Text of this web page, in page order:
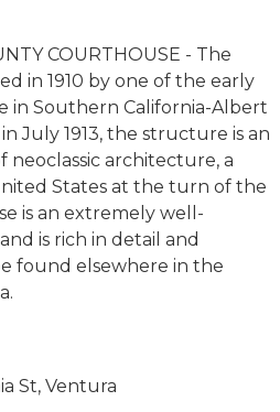
COURTHOUSE - The
in 1910 by one of the early
in Southern California-Albert
July 1913, the structure is an
architecture, a
States at the turn of the
is an extremely well-
is rich in detail and
found elsewhere in the
St, Ventura